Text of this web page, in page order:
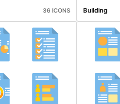
36 ICONS Building